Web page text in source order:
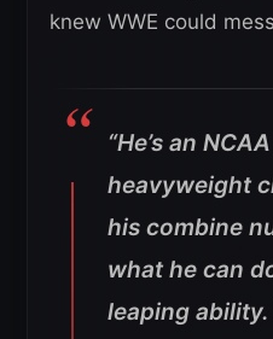
knew WWE could
“He’s an
heavyweight
his combine
what he can
leaping